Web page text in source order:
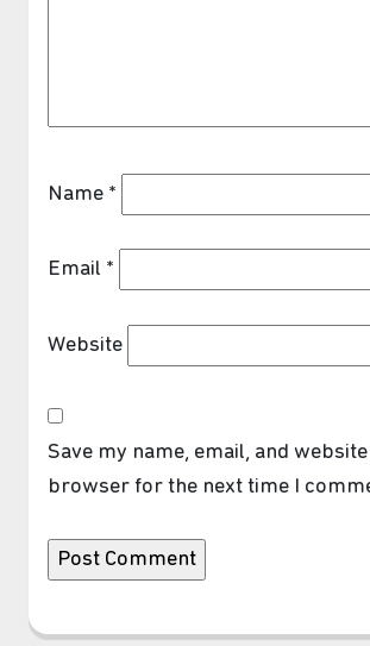
Name *
Email *
Website
Save my name, email, and
browser for the next time I